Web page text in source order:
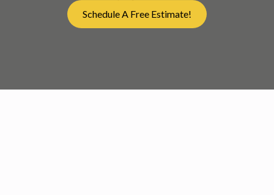
Schedule A Free Estimate!